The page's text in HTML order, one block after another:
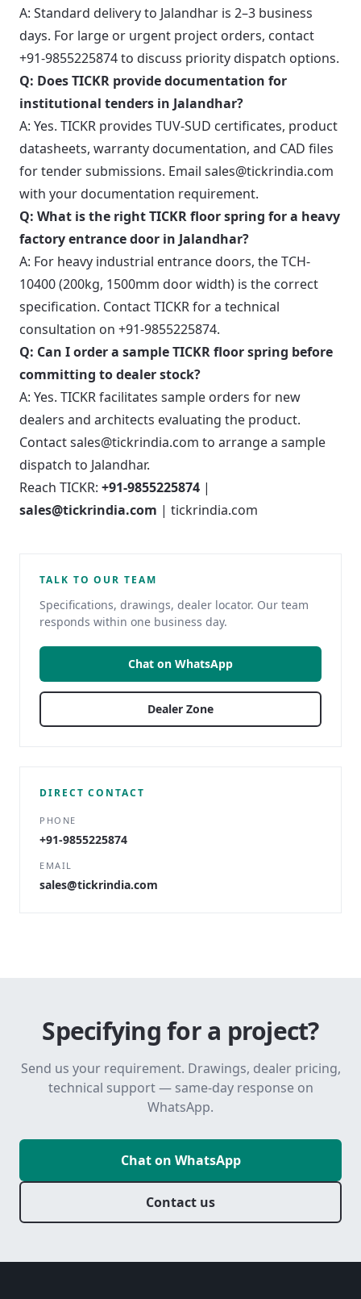
A: Standard delivery to Jalandhar is 2–3 business
days. For large or urgent project orders, contact
+91-9855225874 to discuss priority dispatch options.
Q: Does TICKR provide documentation for
institutional tenders in Jalandhar?
A: Yes. TICKR provides TUV-SUD certificates, product
datasheets, warranty documentation, and CAD files
for tender submissions. Email sales@tickrindia.com
with your documentation requirement.
Q: What is the right TICKR floor spring for a heavy
factory entrance door in Jalandhar?
A: For heavy industrial entrance doors, the TCH-
10400 (200kg, 1500mm door width) is the correct
specification. Contact TICKR for a technical
consultation on +91-9855225874.
Q: Can I order a sample TICKR floor spring before
committing to dealer stock?
A: Yes. TICKR facilitates sample orders for new
dealers and architects evaluating the product.
Contact sales@tickrindia.com to arrange a sample
dispatch to Jalandhar.
Reach TICKR: +91-9855225874 |
sales@tickrindia.com | tickrindia.com
TALK TO OUR TEAM
Specifications, drawings, dealer locator. Our team
responds within one business day.
Chat on WhatsApp
Dealer Zone
DIRECT CONTACT
PHONE
+91-9855225874
EMAIL
sales@tickrindia.com
Specifying for a project?
Send us your requirement. Drawings, dealer pricing,
technical support — same-day response on
WhatsApp.
Chat on WhatsApp
Contact us